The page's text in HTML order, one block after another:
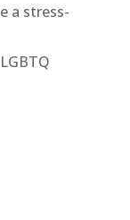
a stress-